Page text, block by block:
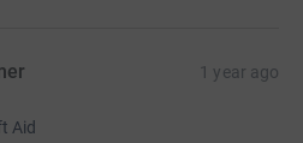
1 year ago
Aid